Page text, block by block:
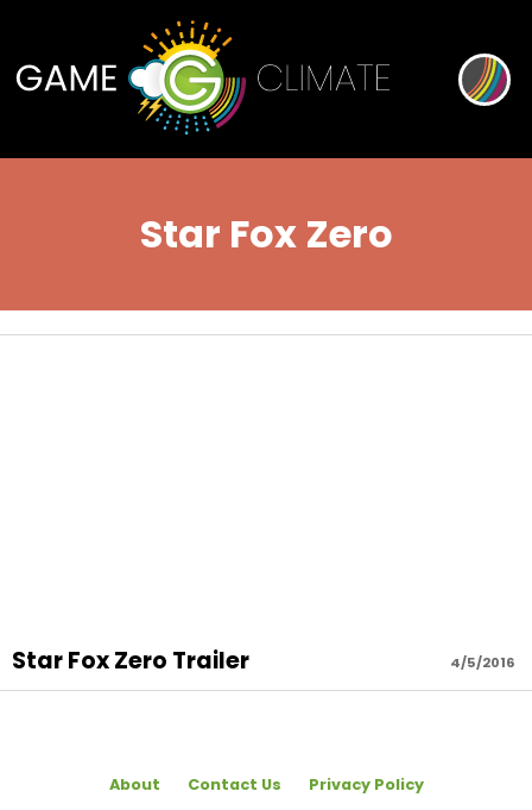
Star Fox Zero
4/5/2016
Star Fox Zero Trailer
About Contact Us
Privacy Policy